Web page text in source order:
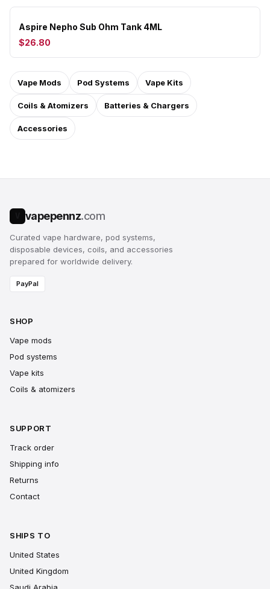
Aspire Nepho Sub Ohm Tank 4ML
$26.80
Vape Mods Pod Systems Vape Kits
Coils & Atomizers Batteries & Chargers
Accessories
vapepennz.com
Curated vape hardware, pod systems,
disposable devices, coils, and accessories
prepared for worldwide delivery.
PayPal
SHOP
Vape mods
Pod systems
Vape kits
Coils & atomizers
SUPPORT
Track order
Shipping info
Returns
Contact
SHIPS TO
United States
United Kingdom